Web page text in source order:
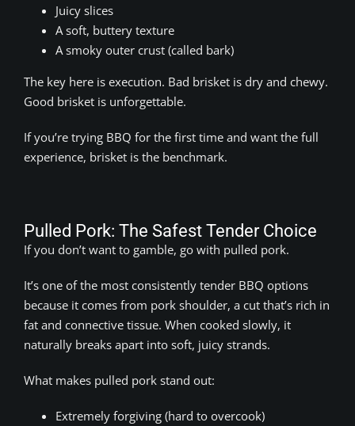
Juicy slices
A soft, buttery texture
A smoky outer crust (called bark)
The key here is execution. Bad brisket is dry and chewy.
Good brisket is unforgettable.
If you’re trying BBQ for the first time and want the full
experience, brisket is the benchmark.
Pulled Pork: The Safest Tender Choice
If you don’t want to gamble, go with pulled pork.
It’s one of the most consistently tender BBQ options
because it comes from pork shoulder, a cut that’s rich in
fat and connective tissue. When cooked slowly, it
naturally breaks apart into soft, juicy strands.
What makes pulled pork stand out:
Extremely forgiving (hard to overcook)